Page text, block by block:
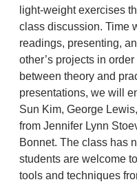
light-weight exercises
class discussion. Time
readings, presenting,
other’s projects in
between theory and
presentations, we will
Sun Kim, George
from Jennifer Lynn
Bonnet. The class has
students are welcome
tools and techniques